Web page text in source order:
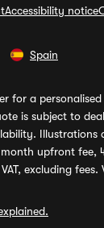
Accessibility notice
Spain
for a
is subject to
Illustrations
upfront fee,
excluding fees.